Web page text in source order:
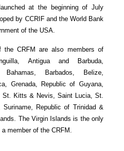
at the beginning of July
by CCRIF and the World Bank
of the USA.
the CRFM are also members of
Antigua and Barbuda,
Barbados, Belize,
Grenada, Republic of Guyana,
St. Kitts & Nevis, Saint Lucia, St.
Republic of Trinidad &
The Virgin Islands is the only
member of the CRFM.